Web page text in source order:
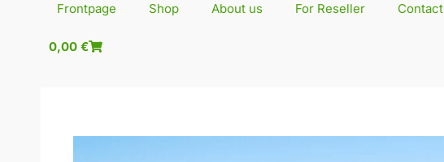
Frontpage Shop About us For Reseller Contact
0,00 € 0